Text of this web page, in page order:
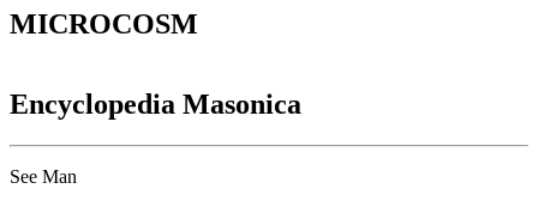
MICROCOSM
Encyclopedia Masonica
See Man